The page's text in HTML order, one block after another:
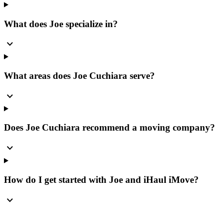
What does Joe specialize in?
expand_more
What areas does Joe Cuchiara serve?
expand_more
Does Joe Cuchiara recommend a moving company?
expand_more
How do I get started with Joe and iHaul iMove?
expand_more